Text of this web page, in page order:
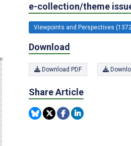
e-collection/theme
Viewpoints and Perspectives
Download
Download PDF
Share Article